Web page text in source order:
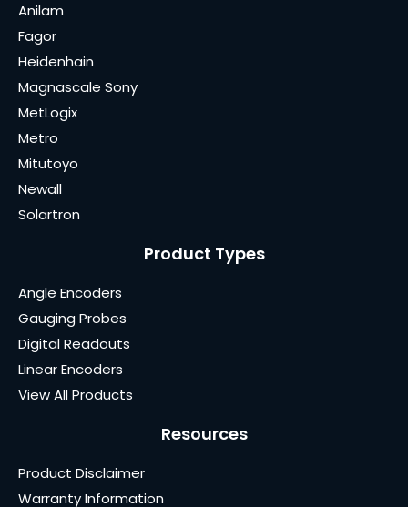
Anilam
Fagor
Heidenhain
Magnascale Sony
MetLogix
Metro
Mitutoyo
Newall
Solartron
Product Types
Angle Encoders
Gauging Probes
Digital Readouts
Linear Encoders
View All Products
Resources
Product Disclaimer
Warranty Information